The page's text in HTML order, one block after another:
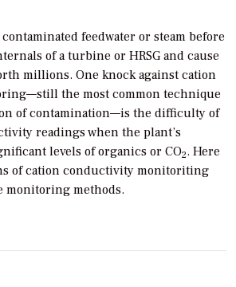
feedwater or steam before
of a turbine or HRSG and cause
millions. One knock against cation
the most common technique
of contamination—is the difficulty of
readings when the plant’s
levels of organics or CO2. Here
of cation conductivity monitoriting
monitoring methods.